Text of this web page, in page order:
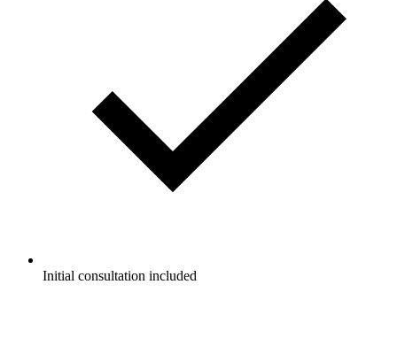
Initial consultation included